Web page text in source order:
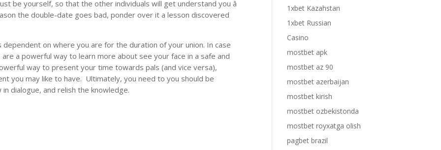
be yourself, so that the other individuals will get understand you â
the double-date goes bad, ponder over it a lesson discovered
on where you are for the duration of your union. In case
a powerful way to learn more about see your face in a safe and
way to present your time towards pals (and vice versa),
you may like to have. Ultimately, you need to you should be
dialogue, and relish the knowledge.
1xbet Kazahstan
1xbet Russian
Casino
mostbet apk
mostbet az 90
mostbet azerbaijan
mostbet kirish
mostbet ozbekistonda
mostbet royxatga olish
pagbet brazil